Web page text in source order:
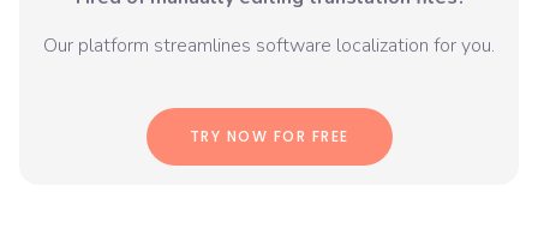
Our platform streamlines software localization for you.
TRY NOW FOR FREE